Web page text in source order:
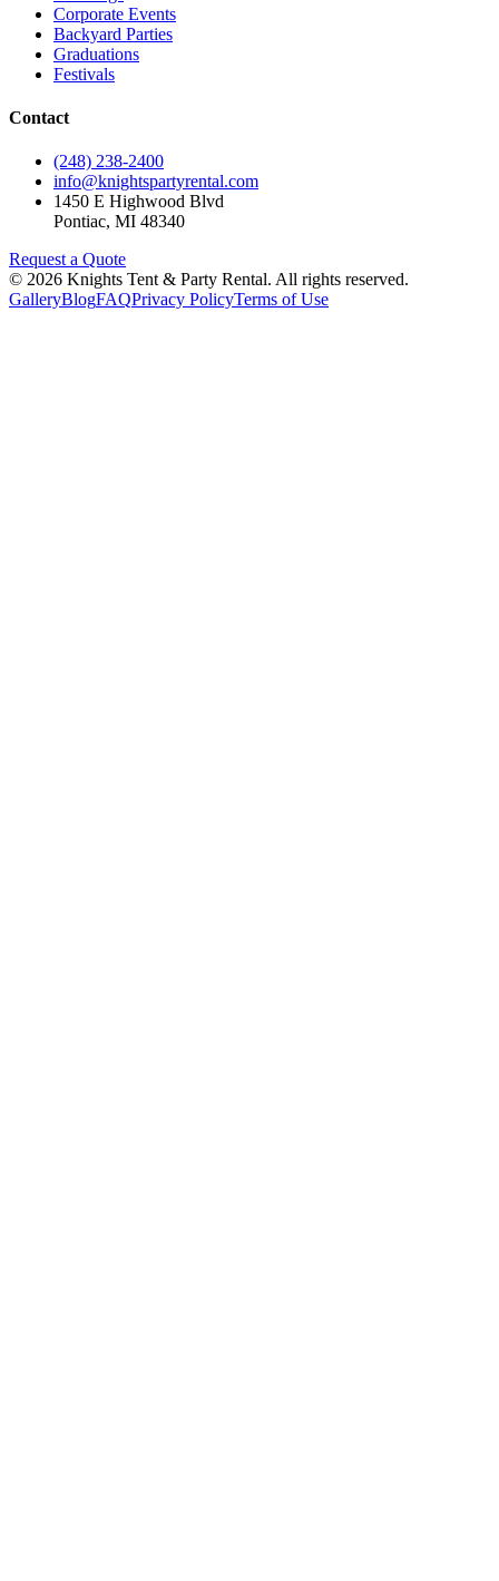
Corporate Events
Backyard Parties
Graduations
Festivals
Contact
(248) 238-2400
info@knightspartyrental.com
1450 E Highwood Blvd
Pontiac, MI 48340
Request a Quote
© 2026 Knights Tent & Party Rental. All rights reserved.
GalleryBlogFAQPrivacy PolicyTerms of Use